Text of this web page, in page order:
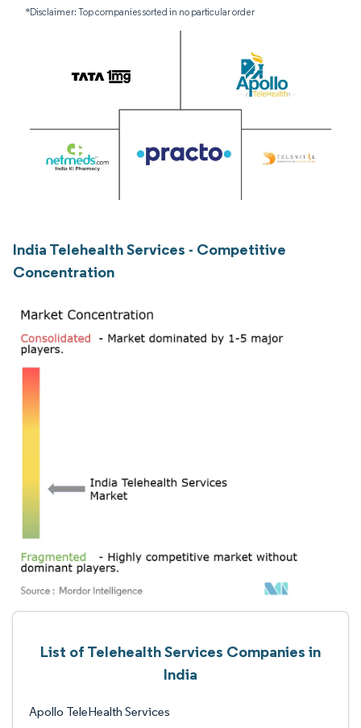
*Disclaimer: Top companies sorted in no particular order
India Telehealth Services - Competitive
Concentration
List of Telehealth Services Companies in
India
Apollo TeleHealth Services